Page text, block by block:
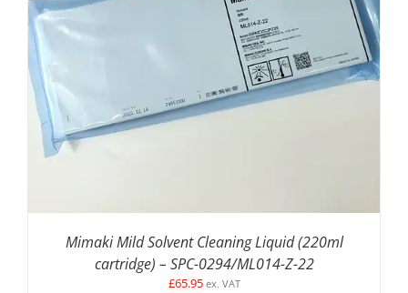
DETAILS
Mimaki Mild Solvent Cleaning Liquid (220ml
cartridge) – SPC-0294/ML014-Z-22
£65.95 ex. VAT